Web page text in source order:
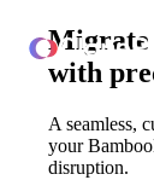
with
A seamless,
your
disruption.